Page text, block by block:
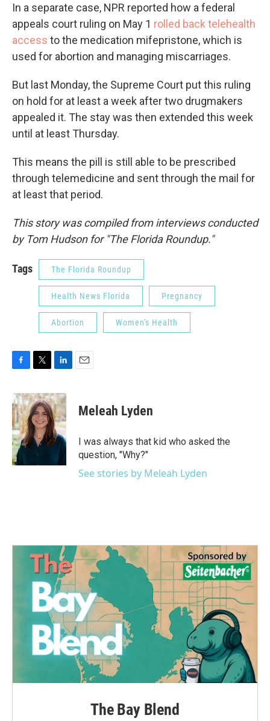
In a separate case, NPR reported how a federal
appeals court ruling on May 1 rolled back telehealth
access to the medication mifepristone, which is
used for abortion and managing miscarriages.
But last Monday, the Supreme Court put this ruling
on hold for at least a week after two drugmakers
appealed it. The stay was then extended this week
until at least Thursday.
This means the pill is still able to be prescribed
through telemedicine and sent through the mail for
at least that period.
This story was compiled from interviews conducted
by Tom Hudson for "The Florida Roundup."
Tags The Florida Roundup
Health News Florida Pregnancy
Abortion Women's Health
F
c
e
b
o
o
k
T
i
t
t
e
r
L
n
k
e
d
I
n
E
Meleah Lyden
I was always that kid who asked the
question, "Why?"
See stories by Meleah Lyden
The Bay Blend